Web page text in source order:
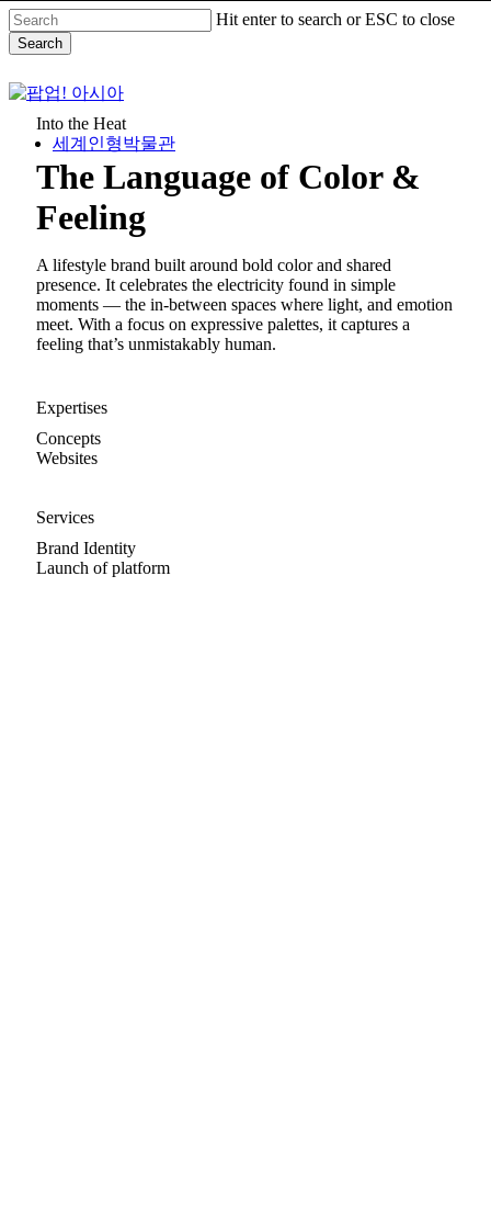
Skip
to
main
Hit enter to search or ESC to close
Search
Close
세계인형박물관
Into the Heat
The Language of Color &
Feeling
A lifestyle brand built around bold color and shared
presence. It celebrates the electricity found in simple
moments — the in-between spaces where light, and emotion
meet. With a focus on expressive palettes, it captures a
feeling that’s unmistakably human.
Expertises
Concepts
Websites
Services
Brand Identity
Launch of platform